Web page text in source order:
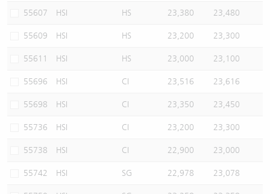
55607 HSI HS 23,380 23,480
55609 HSI HS 23,200 23,300
55611 HSI HS 23,000 23,100
55696 HSI CI 23,516 23,616
55698 HSI CI 23,350 23,450
55736 HSI CI 23,200 23,300
55738 HSI CI 22,900 23,000
55742 HSI SG 22,978 23,078